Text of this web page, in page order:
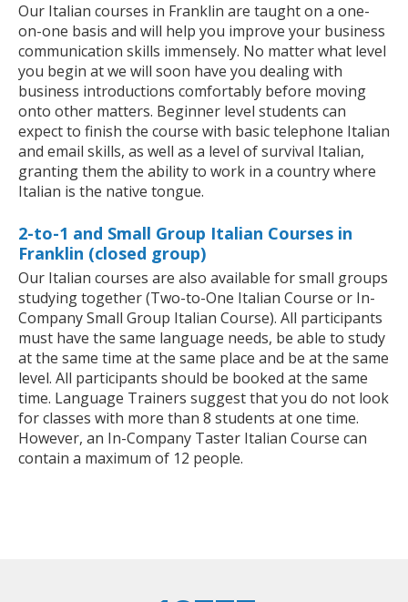
Our Italian courses in Franklin are taught on a one-
on-one basis and will help you improve your business
communication skills immensely. No matter what level
you begin at we will soon have you dealing with
business introductions comfortably before moving
onto other matters. Beginner level students can
expect to finish the course with basic telephone Italian
and email skills, as well as a level of survival Italian,
granting them the ability to work in a country where
Italian is the native tongue.
2-to-1 and Small Group Italian Courses in
Franklin (closed group)
Our Italian courses are also available for small groups
studying together (Two-to-One Italian Course or In-
Company Small Group Italian Course). All participants
must have the same language needs, be able to study
at the same time at the same place and be at the same
level. All participants should be booked at the same
time. Language Trainers suggest that you do not look
for classes with more than 8 students at one time.
However, an In-Company Taster Italian Course can
contain a maximum of 12 people.